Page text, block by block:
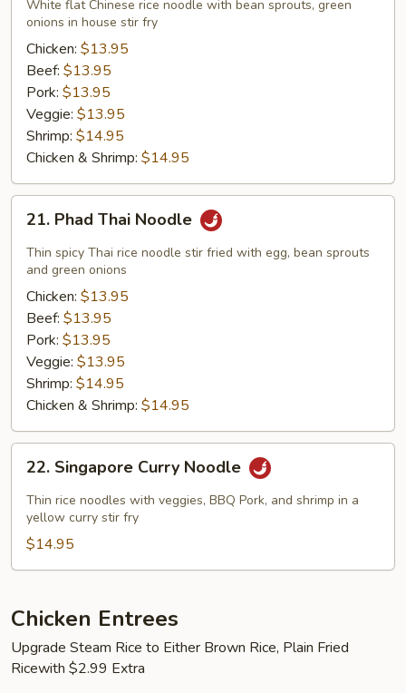
Fun
Noodle
White flat Chinese rice noodle with bean sprouts, green
onions in house stir fry
Chicken: $13.95
Beef: $13.95
Pork: $13.95
Veggie: $13.95
Shrimp: $14.95
Chicken & Shrimp: $14.95
21.
Phad
Thai
Noodle
21. Phad Thai Noodle
Thin spicy Thai rice noodle stir fried with egg, bean sprouts
and green onions
Chicken: $13.95
Beef: $13.95
Pork: $13.95
Veggie: $13.95
Shrimp: $14.95
Chicken & Shrimp: $14.95
22.
Singapore
Curry
Noodle
22. Singapore Curry Noodle
Thin rice noodles with veggies, BBQ Pork, and shrimp in a
yellow curry stir fry
$14.95
Chicken Entrees
Upgrade Steam Rice to Either Brown Rice, Plain Fried
Ricewith $2.99 Extra